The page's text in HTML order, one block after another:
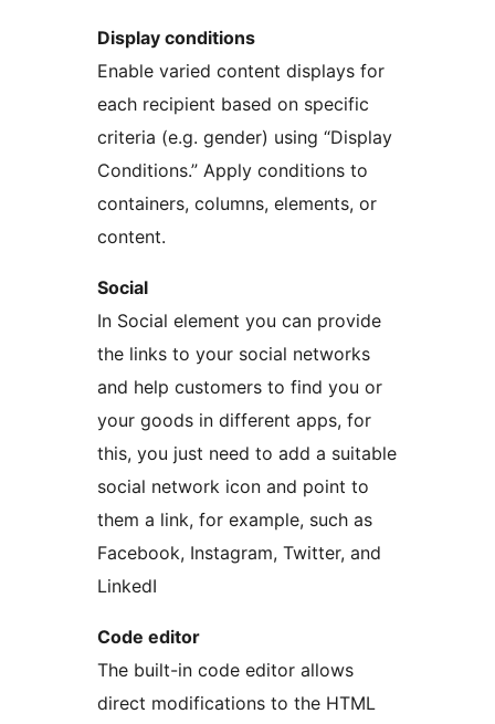
Display conditions
Enable varied content displays for
each recipient based on specific
criteria (e.g. gender) using “Display
Conditions.” Apply conditions to
containers, columns, elements, or
content.
Social
In Social element you can provide
the links to your social networks
and help customers to find you or
your goods in different apps, for
this, you just need to add a suitable
social network icon and point to
them a link, for example, such as
Facebook, Instagram, Twitter, and
LinkedI
Code editor
The built-in code editor allows
direct modifications to the HTML